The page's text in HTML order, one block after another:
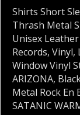
Shirts Short
Thrash Metal
Unisex
Records, Vinyl,
Window Vinyl
ARIZONA,
Metal Rock En
SATANIC